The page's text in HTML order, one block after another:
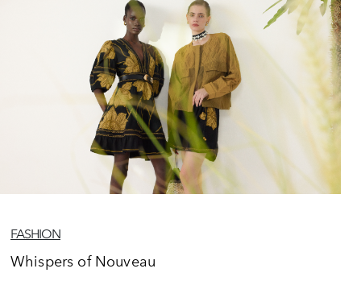
FASHION
Whispers of Nouveau